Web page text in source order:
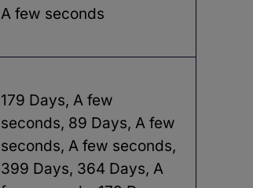
A few seconds
179 Days, A few
seconds, 89 Days, A few
seconds, A few seconds,
399 Days, 364 Days, A